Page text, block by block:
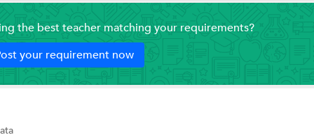
the best teacher matching your requirements?
your requirement now